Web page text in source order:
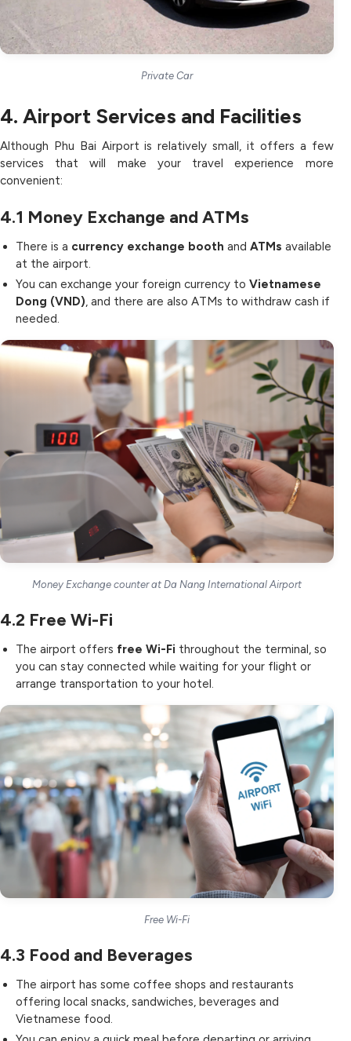
Private Car
4. Airport Services and Facilities
Although Phu Bai Airport is relatively small, it offers a few
services that will make your travel experience more
convenient:
4.1 Money Exchange and ATMs
There is a currency exchange booth and ATMs available
at the airport.
You can exchange your foreign currency to Vietnamese
Dong (VND) , and there are also ATMs to withdraw cash if
needed.
Money Exchange counter at Da Nang International Airport
4.2 Free Wi-Fi
The airport offers free Wi-Fi throughout the terminal, so
you can stay connected while waiting for your flight or
arrange transportation to your hotel.
Free Wi-Fi
4.3 Food and Beverages
The airport has some coffee shops and restaurants
offering local snacks, sandwiches, beverages and
Vietnamese food.